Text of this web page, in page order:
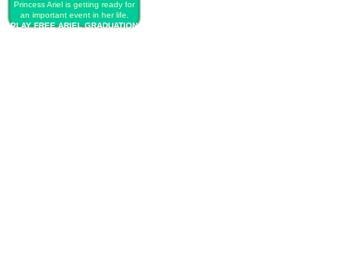
Princess Ariel is getting ready for
an important event in her life.
PLAY FREE ARIEL GRADUATION